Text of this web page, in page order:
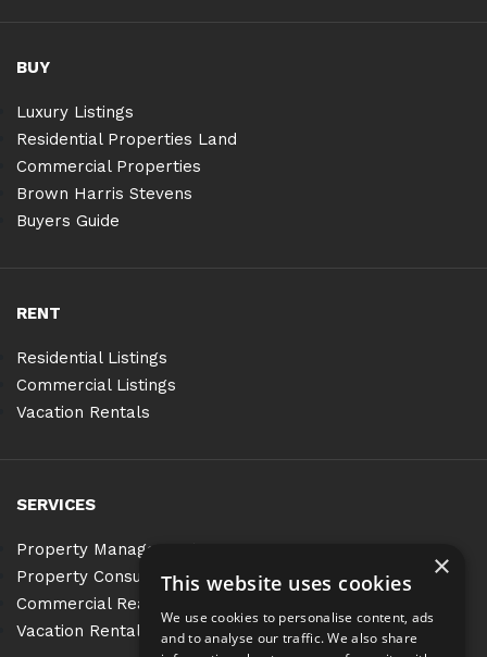
BUY
Luxury Listings
Residential Properties Land
Commercial Properties
Brown Harris Stevens
Buyers Guide
RENT
Residential Listings
Commercial Listings
Vacation Rentals
SERVICES
Property Management
Property Consulting
Commercial Real Estate Services
Vacation Rentals
×
This website uses cookies
We use cookies to personalise content, ads
and to analyse our traffic. We also share